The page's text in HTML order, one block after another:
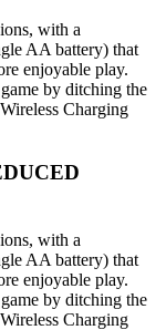
with a
AA battery) that
enjoyable play.
by ditching the
Charging
with a
AA battery) that
enjoyable play.
by ditching the
Charging